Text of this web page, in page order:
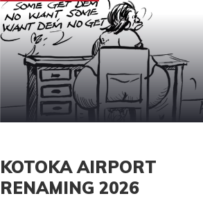
KOTOKA AIRPORT
RENAMING 2026